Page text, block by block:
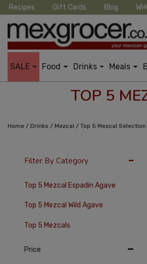
Recipes Gift Cards Blog
SALE Food Drinks Meals
TOP 5
Home / Drinks / Mezcal / Top 5 Mezcal Selection
Filter By Category
Top 5 Mezcal Espadin Agave
Top 5 Mezcal Wild Agave
Top 5 Mezcals
Price